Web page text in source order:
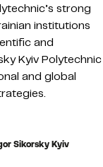
strong
institutions
and
Kyiv Polytechnic
and global
Sikorsky Kyiv